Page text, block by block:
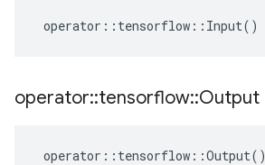
operator :: tensorflow :: Input()
operator::tensorflow::Output
operator :: tensorflow ::Output()